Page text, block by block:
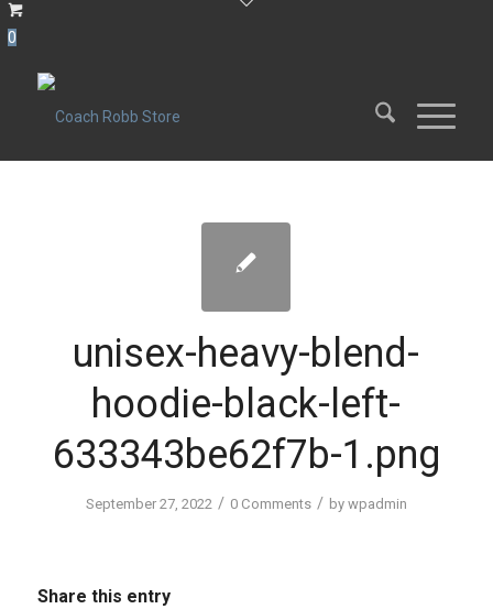
0
unisex-heavy-blend-
hoodie-black-left-
633343be62f7b-1.png
September 27, 2022 / 0 Comments / by wpadmin
Share this entry